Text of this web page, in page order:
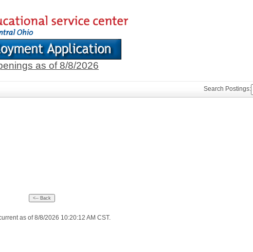
as of 8/8/2026
Search Postings:
as of 8/8/2026 10:20:12 AM CST.